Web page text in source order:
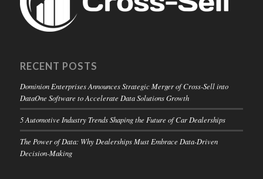
RECENT POSTS
Dominion Enterprises Announces Strategic Merger of Cross-Sell into
DataOne Software to Accelerate Data Solutions Growth
5 Automotive Industry Trends Shaping the Future of Car Dealerships
The Power of Data: Why Dealerships Must Embrace Data-Driven
Decision-Making